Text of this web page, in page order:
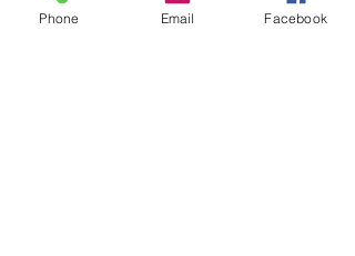
Phone Email Facebook